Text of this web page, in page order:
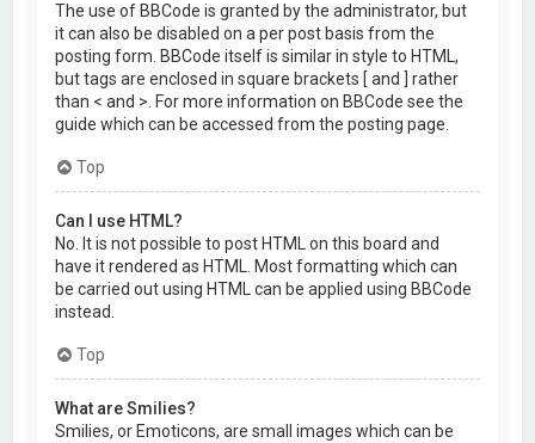
The use of BBCode is granted by the administrator, but
it can also be disabled on a per post basis from the
posting form. BBCode itself is similar in style to HTML,
but tags are enclosed in square brackets [ and ] rather
than < and >. For more information on BBCode see the
guide which can be accessed from the posting page.
Top
Can I use HTML?
No. It is not possible to post HTML on this board and
have it rendered as HTML. Most formatting which can
be carried out using HTML can be applied using BBCode
instead.
Top
What are Smilies?
Smilies, or Emoticons, are small images which can be